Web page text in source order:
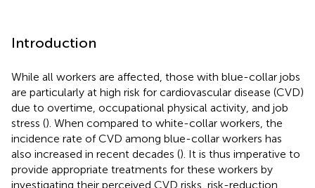
Introduction
While all workers are affected, those with blue-collar jobs
are particularly at high risk for cardiovascular disease (CVD)
due to overtime, occupational physical activity, and job
stress (). When compared to white-collar workers, the
incidence rate of CVD among blue-collar workers has
also increased in recent decades (). It is thus imperative to
provide appropriate treatments for these workers by
investigating their perceived CVD risks, risk-reduction